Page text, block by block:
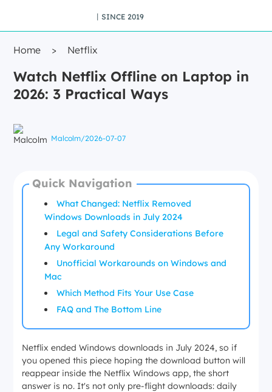
丨SINCE 2019
Home > Netflix
Watch Netflix Offline on Laptop in
2026: 3 Practical Ways
Malcolm/2026-07-07
Quick Navigation
What Changed: Netflix Removed
Windows Downloads in July 2024
Legal and Safety Considerations Before
Any Workaround
Unofficial Workarounds on Windows and
Mac
Which Method Fits Your Use Case
FAQ and The Bottom Line
Netflix ended Windows downloads in July 2024, so if
you opened this piece hoping the download button will
reappear inside the Netflix Windows app, the short
answer is no. It's not only pre-flight downloads: daily